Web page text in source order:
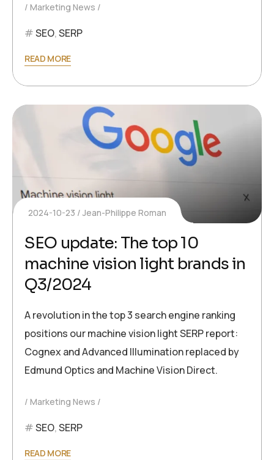
Marketing News
SEO,SERP
READ MORE
2024-10-23 Jean-Philippe Roman
SEO update: The top 10
machine vision light brands in
Q3/2024
A revolution in the top 3 search engine ranking
positions our machine vision light SERP report:
Cognex and Advanced Illumination replaced by
Edmund Optics and Machine Vision Direct.
Marketing News
SEO,SERP
READ MORE